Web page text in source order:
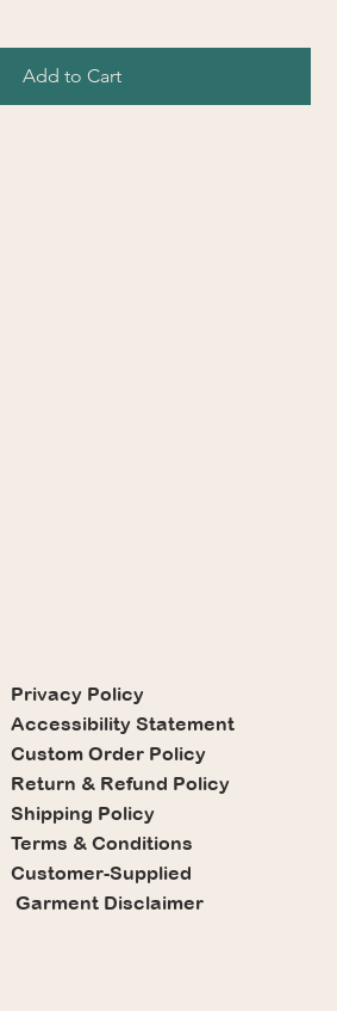
Add to Cart
Privacy Policy
Accessibility Statement
Custom Order Policy
Return & Refund Policy
Shipping Policy
Terms & Conditions
Customer-Supplied
Garment Disclaimer